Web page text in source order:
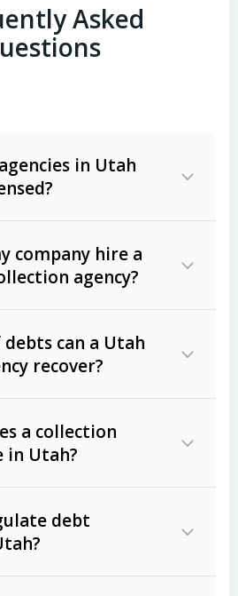
Asked
in Utah
company hire a
agency?
can a Utah
recover?
debts
contracts, lease
, including retail
a collection
in Utah?
debt